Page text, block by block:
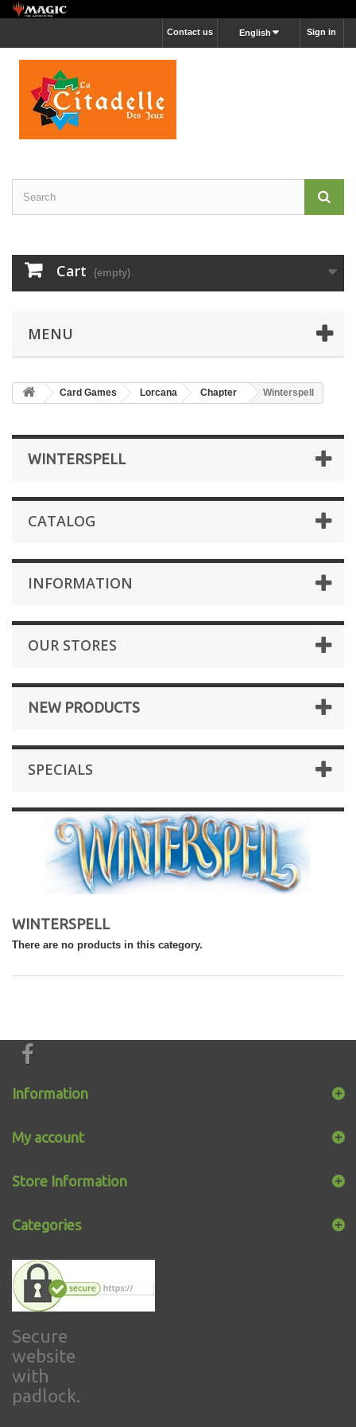
Sign in
English
Contact us
Cart (empty)
MENU
Card Games Lorcana Chapter Winterspell
WINTERSPELL
CATALOG
INFORMATION
OUR STORES
NEW PRODUCTS
SPECIALS
WINTERSPELL
There are no products in this category.
Information
My account
Store Information
Categories
Secure
website
with
padlock.